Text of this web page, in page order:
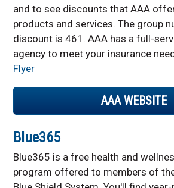
and to see discounts that AAA
products and services. The group
discount is 461. AAA has a full-
agency to meet your insurance
Flyer
AAA WEBSITE
Blue365
Blue365 is a free health and
program offered to members of